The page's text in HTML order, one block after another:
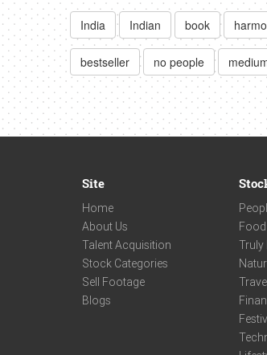
India Indian book
bestseller no people
Site
Home
About Us
Talent Acquisition
Stock Categories
Sell Footage
Blogs
Food
Truly
Travel